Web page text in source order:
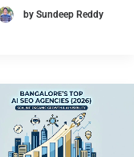
by Sundeep Reddy